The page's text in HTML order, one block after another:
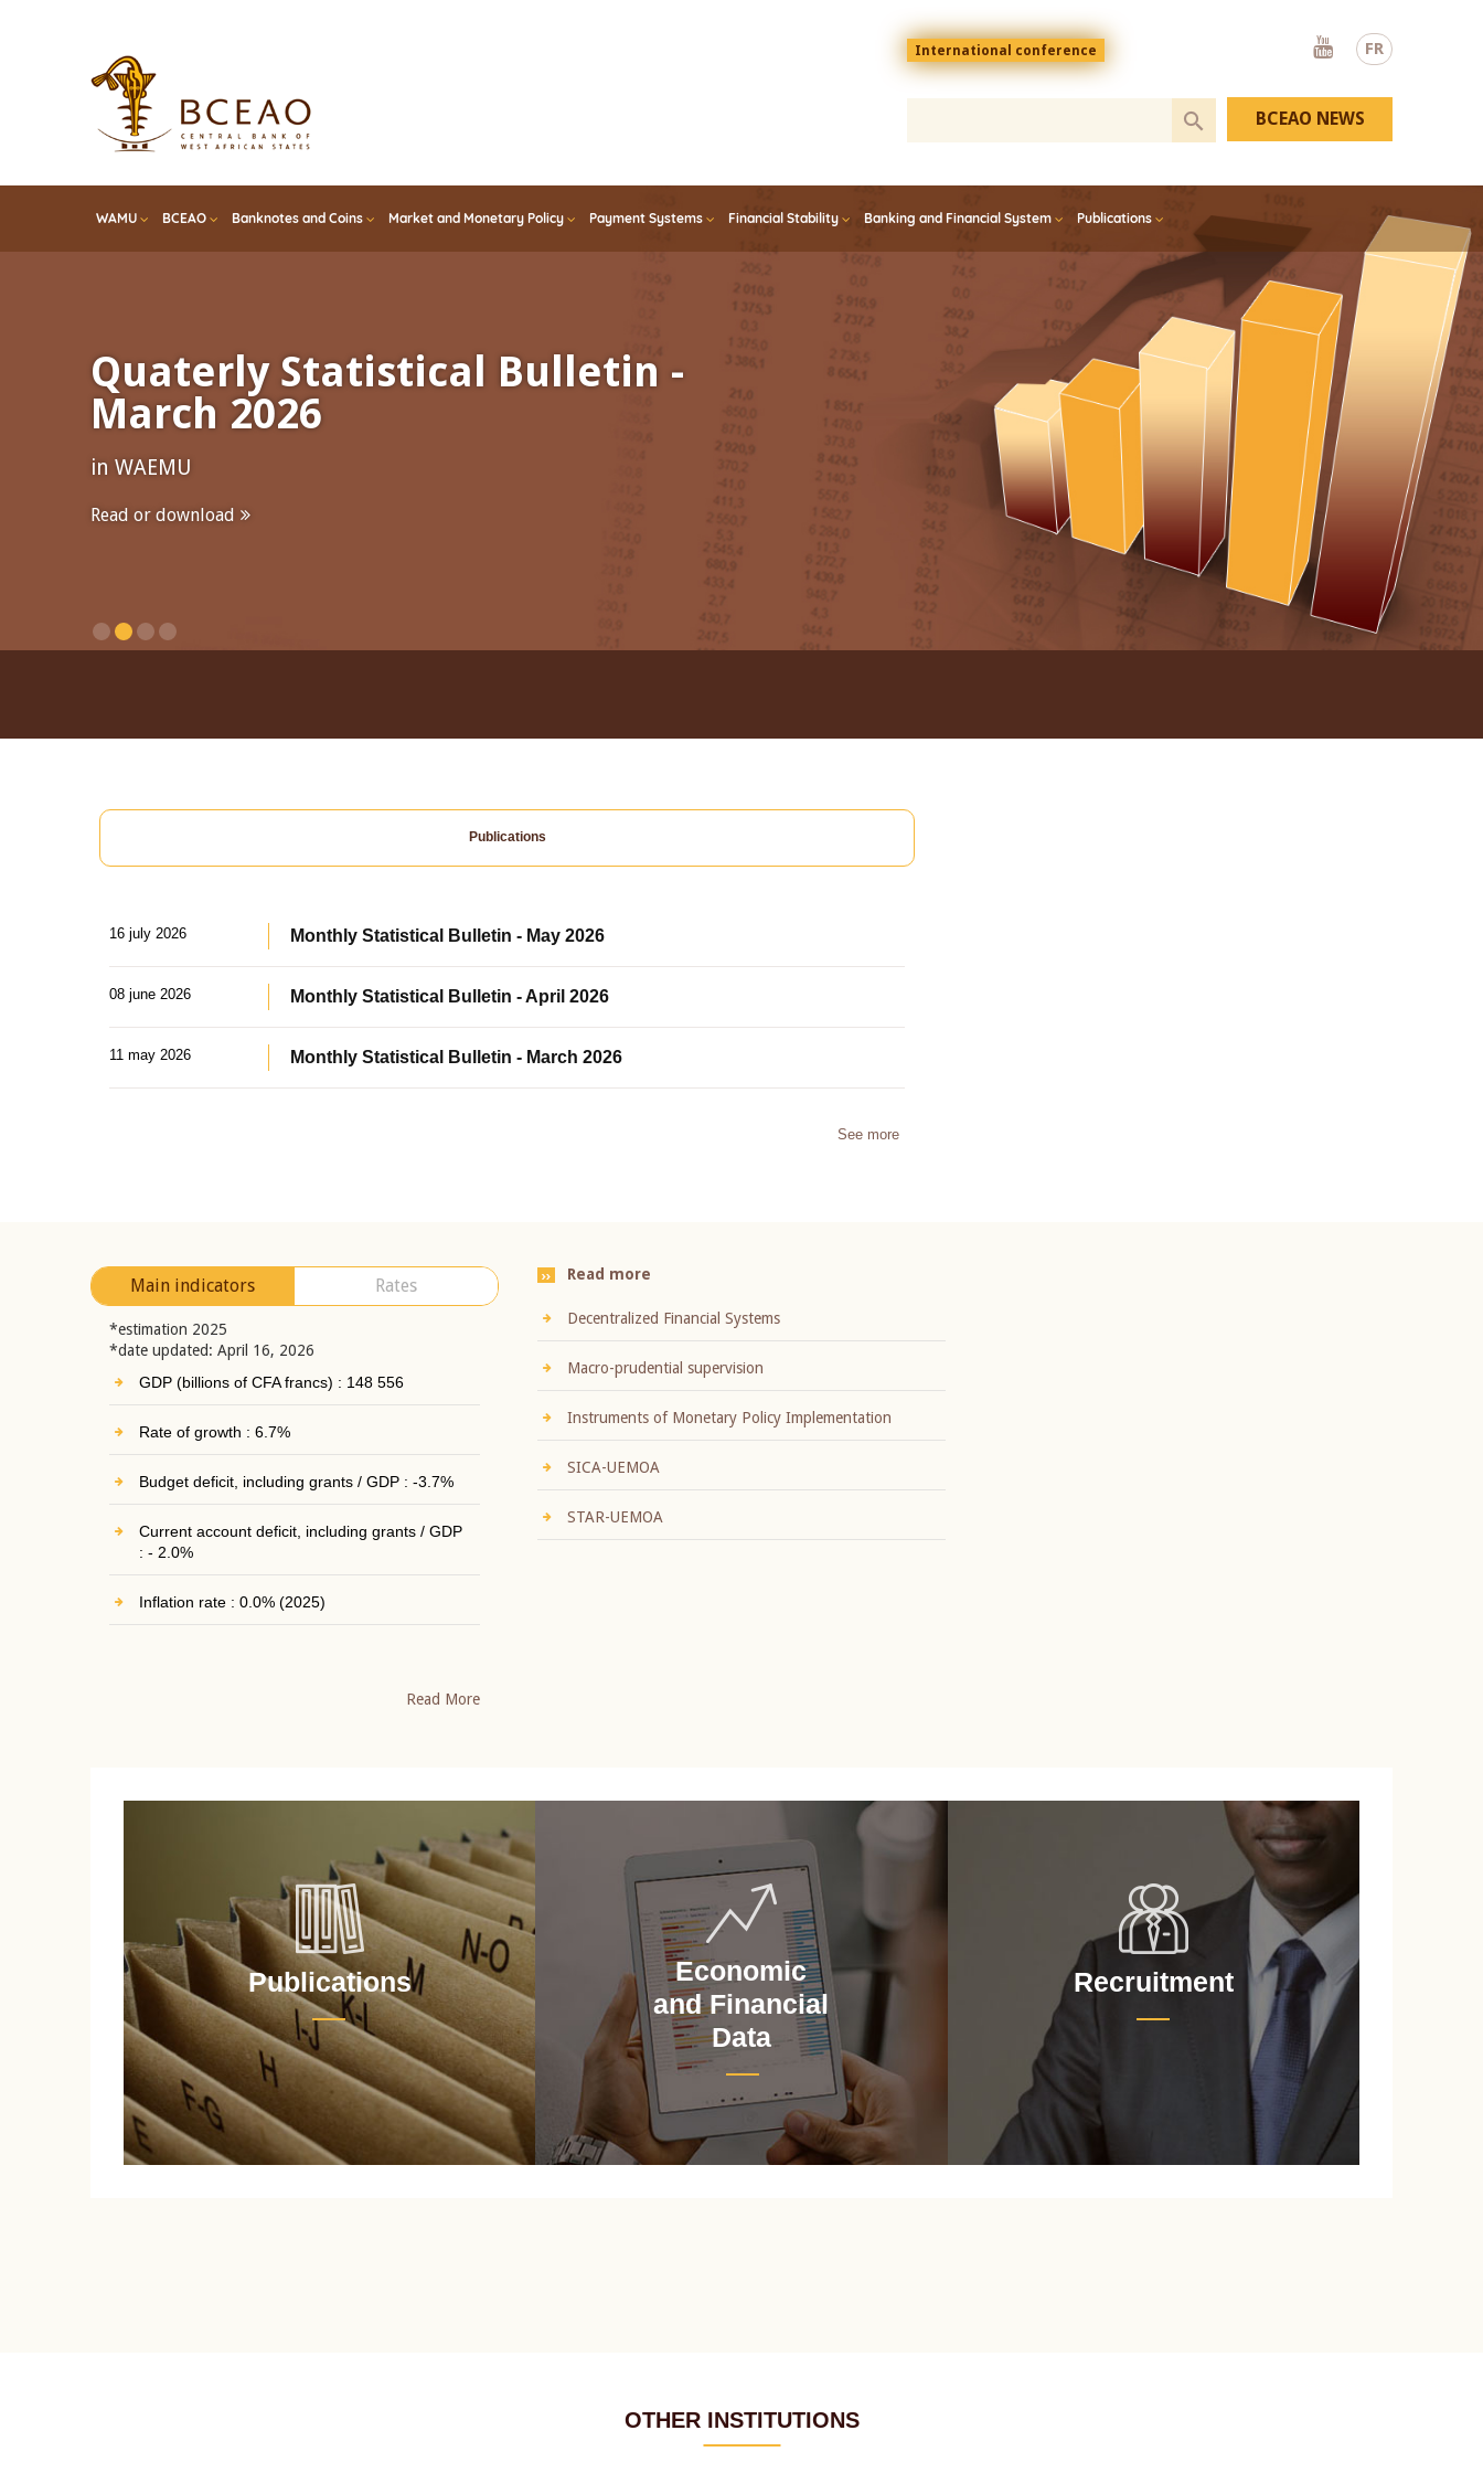
FR
Menu
top
En
International conference
Youtube
WAMU BCEAO Banknotes and Coins Market and Monetary Policy Payment Systems Financial Stability Banking and Financial System Publications
BCEAO NEWS
Quaterly Statistical Bulletin -
March 2026
in WAEMU
Read or download
Publications
16 july 2026 Monthly Statistical Bulletin - May 2026
08 june 2026 Monthly Statistical Bulletin - April 2026
11 may 2026 Monthly Statistical Bulletin - March 2026
See more
Main indicators Rates
*estimation 2025
*date updated: April 16, 2026
GDP (billions of CFA francs) : 148 556
Rate of growth : 6.7%
Budget deficit, including grants / GDP : -3.7%
Current account deficit, including grants / GDP
: - 2.0%
Inflation rate : 0.0% (2025)
Read More
Read more
Decentralized Financial Systems
Macro-prudential supervision
Instruments of Monetary Policy Implementation
SICA-UEMOA
STAR-UEMOA
Publications
Economic
and Financial
Data
Recruitment
OTHER INSTITUTIONS